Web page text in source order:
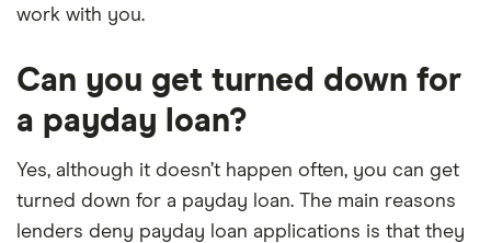
work with you.
Can you get turned down for
a payday loan?
Yes, although it doesn’t happen often, you can get
turned down for a payday loan. The main reasons
lenders deny payday loan applications is that they